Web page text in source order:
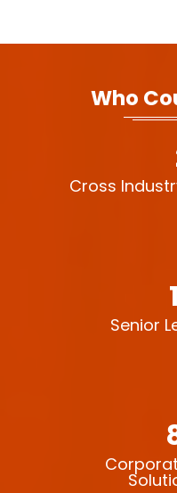
Who
Cross
Senior